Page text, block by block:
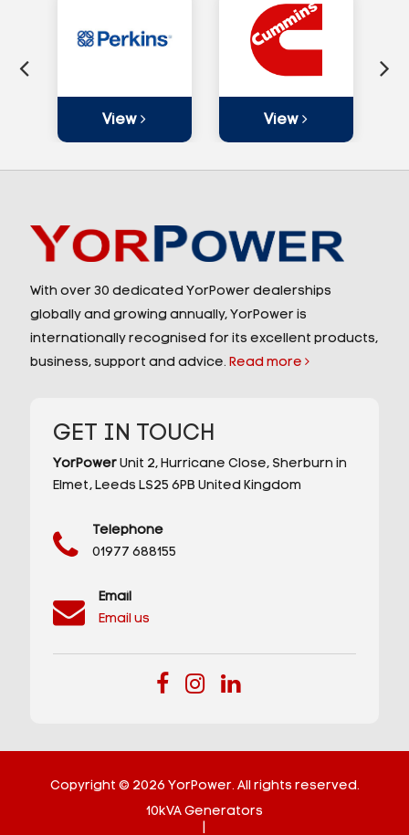
View View
With over 30 dedicated YorPower dealerships
globally and growing annually, YorPower is
internationally recognised for its excellent products,
business, support and advice. Read more
GET IN TOUCH
YorPowerUnit 2, Hurricane Close,Sherburn in
Elmet,Leeds LS25 6PB United Kingdom
Telephone
01977 688155
Email
Email us
Copyright © 2026 YorPower. All rights reserved.
10kVA Generators